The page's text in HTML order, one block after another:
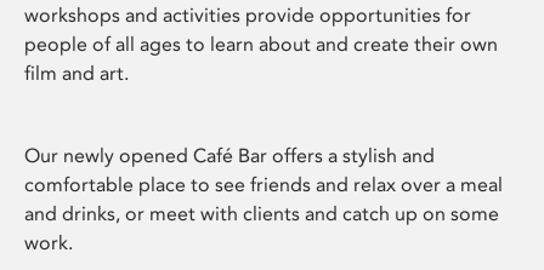
workshops and activities provide opportunities for
people of all ages to learn about and create their own
film and art.
Our newly opened Café Bar offers a stylish and
comfortable place to see friends and relax over a meal
and drinks, or meet with clients and catch up on some
work.